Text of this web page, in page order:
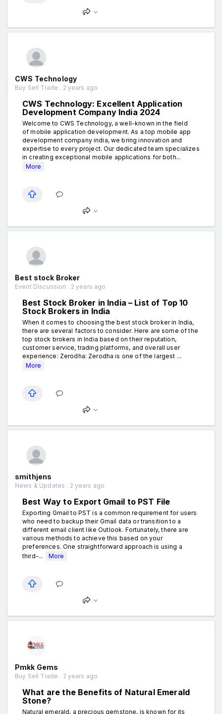
CWS Technology
Buy Sell Trade . 2 years ago
CWS Technology: Excellent Application
Development Company India 2024
Welcome to CWS Technology, a well-known in the field
of mobile application development. As a top mobile app
development company india, we bring innovation and
expertise to every project. Our dedicated team specializes
in creating exceptional mobile applications for both...
More
Best stock Broker
Event Discussion . 2 years ago
Best Stock Broker in India – List of Top 10
Stock Brokers in India
When it comes to choosing the best stock broker in India,
there are several factors to consider. Here are some of the
top stock brokers in India based on their reputation,
customer service, trading platforms, and overall user
experience: Zerodha: Zerodha is one of the largest ...
More
smithjens
News & Updates . 2 years ago
Best Way to Export Gmail to PST File
Exporting Gmail to PST is a common requirement for users
who need to backup their Gmail data or transition to a
different email client like Outlook. Fortunately, there are
various methods to achieve this based on your
preferences. One straightforward approach is using a
third-...
More
Pmkk Gems
Buy Sell Trade . 2 years ago
What are the Benefits of Natural Emerald
Stone?
Natural emerald, a precious gemstone, is known for its